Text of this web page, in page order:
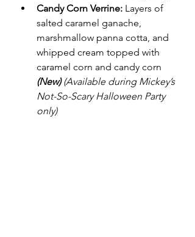
Candy Corn Verrine: Layers of
salted caramel ganache,
marshmallow panna cotta, and
whipped cream topped with
caramel corn and candy corn
(New) (Available during Mickey’s
Not-So-Scary Halloween Party
only)